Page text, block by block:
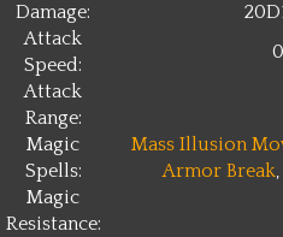
Damage:
Attack
Speed:
Attack
Range:
Magic
Spells:
Mass Illusion
Armor Break,
Magic
Resistance: